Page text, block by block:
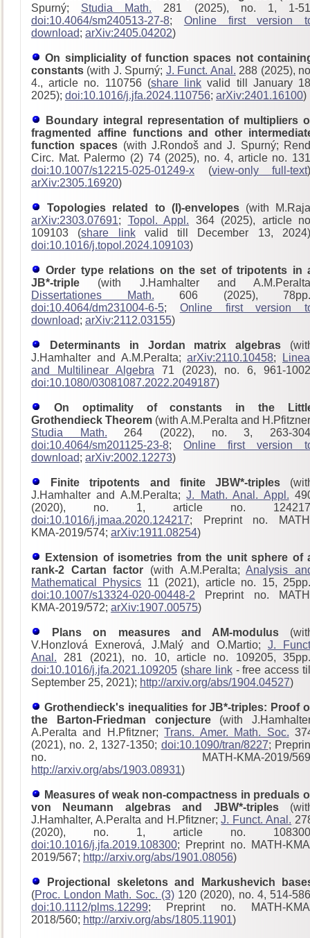
Spurný; Studia Math. 281 (2025), no. 1, 1-
doi:10.4064/sm240513-27-8; Online first version
download; arXiv:2405.04202)
On simpliciality of function spaces not
constants (with J. Spurný; J. Funct. Anal. 288 (2025),
4., article no. 110756 (share link valid till January
2025); doi:10.1016/j.jfa.2024.110756; arXiv:2401.16100)
Boundary integral representation of multipliers
fragmented affine functions and other
function spaces (with J.Rondoš and J. Spurný;
Circ. Mat. Palermo (2) 74 (2025), no. 4, article no.
doi:10.1007/s12215-025-01249-x (view-only full-text
arXiv:2305.16920)
Topologies related to (I)-envelopes (with
arXiv:2303.07691; Topol. Appl. 364 (2025), article
109103 (share linkvalid till December 13,
doi:10.1016/j.topol.2024.109103)
Order type relations on the set of tripotents in
JB*-triple (with J.Hamhalter and
Dissertationes Math. 606 (2025),
doi:10.4064/dm231004-6-5; Online first version
download; arXiv:2112.03155)
Determinants in Jordan matrix algebras
J.Hamhalter and A.M.Peralta;arXiv:2110.10458;
and Multilinear Algebra 71 (2023), no. 6, 961-
doi:10.1080/03081087.2022.2049187)
On optimality of constants in the
Grothendieck Theorem (with A.M.Peralta and
Studia Math. 264 (2022), no. 3, 263-
doi:10.4064/sm201125-23-8; Online first version
download; arXiv:2002.12273)
Finite tripotents and finite JBW*-triples
J.Hamhalter and A.M.Peralta;J. Math. Anal. Appl.
(2020), no. 1, article no.
doi:10.1016/j.jmaa.2020.124217; Preprint no.
KMA-2019/574; arXiv:1911.08254)
Extension of isometries from the unit sphere of
rank-2 Cartan factor (with A.M.Peralta;Analysis
Mathematical Physics 11 (2021), article no. 15,
doi:10.1007/s13324-020-00448-2 Preprint no.
KMA-2019/572; arXiv:1907.00575)
Plans on measures and AM-modulus
V.Honzlová Exnerová, J.Malý and O.Martio; J.
Anal. 281 (2021), no. 10, article no. 109205,
doi:10.1016/j.jfa.2021.109205 (share link- free access
September 25, 2021); http://arxiv.org/abs/1904.04527)
Grothendieck's inequalities for JB*-triples: Proof
the Barton-Friedman conjecture(with
A.Peralta and H.Pfitzner;Trans. Amer. Math. Soc.
(2021), no. 2, 1327-1350; doi:10.1090/tran/8227;
no. MATH-KMA-2019/
http://arxiv.org/abs/1903.08931)
Measures of weak non-compactness in preduals
von Neumann algebras and JBW*-triples
J.Hamhalter, A.Peralta and H.Pfitzner;J. Funct. Anal.
(2020), no. 1, article no.
doi:10.1016/j.jfa.2019.108300; Preprint no. MATH-
2019/567; http://arxiv.org/abs/1901.08056)
Projectional skeletons and Markushevich
(Proc. London Math. Soc. (3)120 (2020), no. 4, 514-
doi:10.1112/plms.12299; Preprint no. MATH-
2018/560; http://arxiv.org/abs/1805.11901)